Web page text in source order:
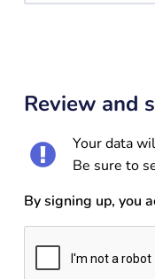
Review and
Your data
Be sure to
By signing up, you